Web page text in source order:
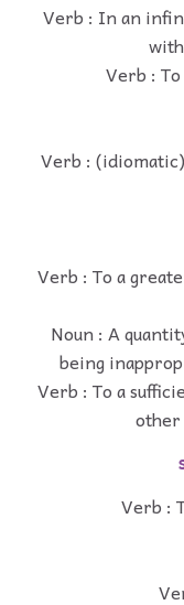
Verb : In an
Verb :
Verb :
Verb : To a
Noun : A
being
Verb : To a
other
Verb :